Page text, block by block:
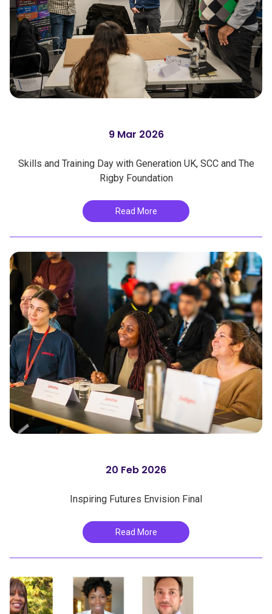
9 Mar 2026
Skills and Training Day with Generation UK, SCC and The
Rigby Foundation
Read More
20 Feb 2026
Inspiring Futures Envision Final
Read More